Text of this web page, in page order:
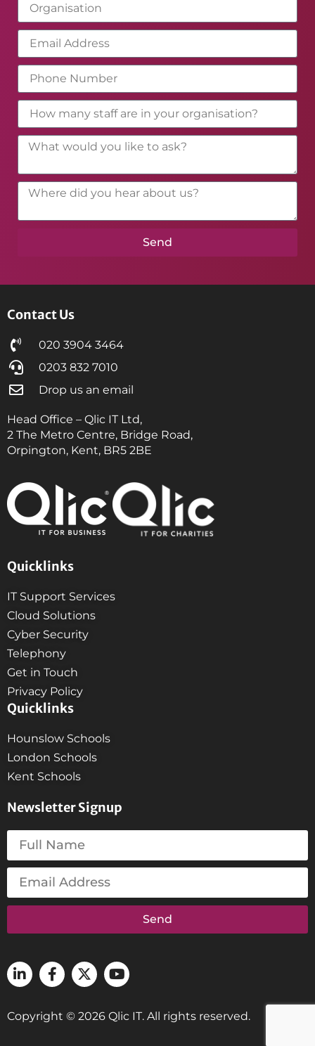
Send
Contact Us
020 3904 3464
0203 832 7010
Drop us an email
Head Office – Qlic IT Ltd,
2 The Metro Centre, Bridge Road,
Orpington, Kent, BR5 2BE
Quicklinks
IT Support Services
Cloud Solutions
Cyber Security
Telephony
Get in Touch
Privacy Policy
Quicklinks
Hounslow Schools
London Schools
Kent Schools
Newsletter Signup
Send
Copyright © 2026 Qlic IT. All rights reserved.